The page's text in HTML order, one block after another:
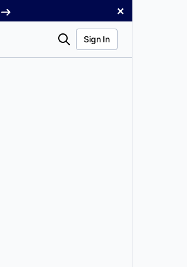
✕
Search Sign In